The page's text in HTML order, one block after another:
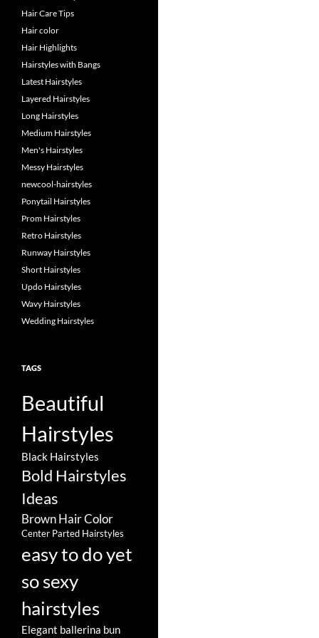
Hair Care Tips
Hair color
Hair Highlights
Hairstyles with Bangs
Latest Hairstyles
Layered Hairstyles
Long Hairstyles
Medium Hairstyles
Men's Hairstyles
Messy Hairstyles
newcool-hairstyles
Ponytail Hairstyles
Prom Hairstyles
Retro Hairstyles
Runway Hairstyles
Short Hairstyles
Updo Hairstyles
Wavy Hairstyles
Wedding Hairstyles
TAGS
Beautiful
Hairstyles
Black Hairstyles
Bold Hairstyles
Ideas
Brown Hair Color
Center Parted Hairstyles
easy to do yet
so sexy
hairstyles
Elegant ballerina bun